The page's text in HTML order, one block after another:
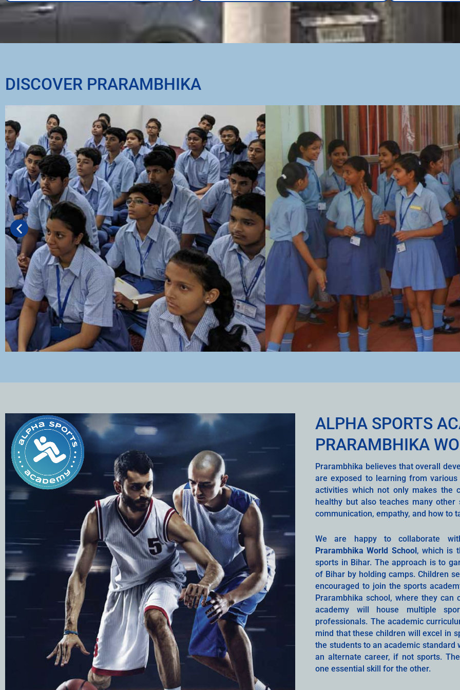
DISCOVER PRARAMBHIKA
ALPHA SPORTS
PRARAMBHIKA
Prarambhika believes that overall
are exposed to learning from
activities which not only makes the
healthy but also teaches many
communication, empathy, and how to
We are happy to collaborate
Prarambhika World School, which is
sports in Bihar. The approach is to
of Bihar by holding camps. Children
encouraged to join the sports
Prarambhika school, where they can
academy will house multiple
professionals. The academic
mind that these children will excel in
the students to an academic standard
an alternate career, if not sports.
one essential skill for the other.